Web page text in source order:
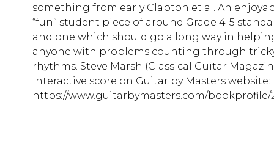
something from early Clapton et al. An
“fun” student piece of around Grade 4-5
and one which should go a long way in
anyone with problems counting through
rhythms. Steve Marsh (Classical Guitar
Interactive score on Guitar by Masters website:
https://www.guitarbymasters.com/bookprofile/